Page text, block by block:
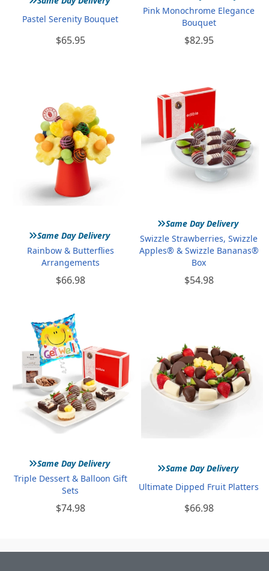
Pastel Serenity Bouquet
$65.95
Pink Monochrome Elegance
Bouquet
$82.95
»Same Day Delivery
Rainbow & Butterflies
Arrangements
$66.98
»Same Day Delivery
Swizzle Strawberries, Swizzle
Apples® & Swizzle Bananas®
Box
$54.98
»Same Day Delivery
Triple Dessert & Balloon Gift
Sets
$74.98
»Same Day Delivery
Ultimate Dipped Fruit Platters
$66.98